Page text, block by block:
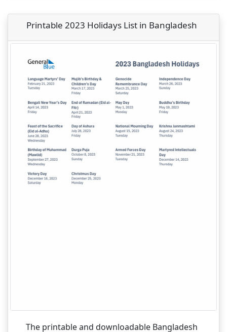
Printable 2023 Holidays List in Bangladesh
The printable and downloadable Bangladesh